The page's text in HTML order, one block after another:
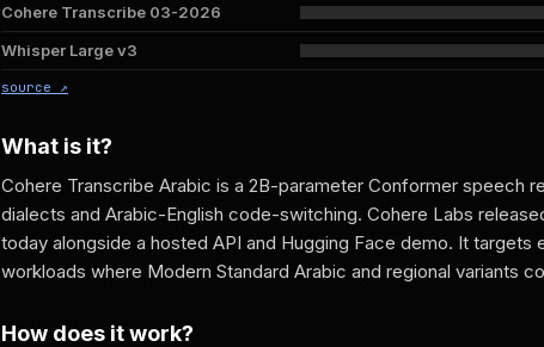
Cohere Transcribe 03-2026
Whisper Large v3
source ↗
What is it?
Cohere Transcribe Arabic is a 2B-parameter Conformer speech
dialects and Arabic-English code-switching. Cohere Labs
today alongside a hosted API and Hugging Face demo. It targets
workloads where Modern Standard Arabic and regional variants
How does it work?